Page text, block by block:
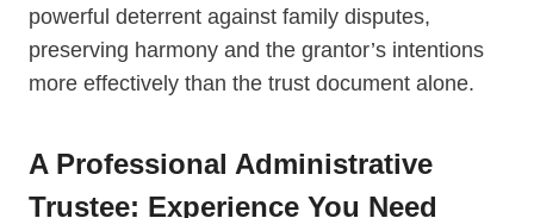
powerful deterrent against family disputes,
preserving harmony and the grantor’s intentions
more effectively than the trust document alone.
A Professional Administrative
Trustee: Experience You Need